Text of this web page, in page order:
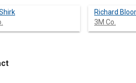
Richard
3M Co.